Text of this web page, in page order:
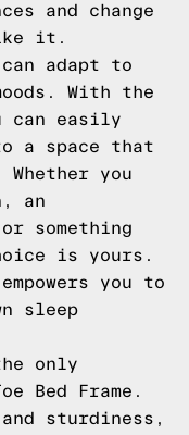
and change
it.
adapt to
With the
can easily
a space that
you
an
something
is yours.
you to
sleep
only
Bed Frame.
sturdiness,